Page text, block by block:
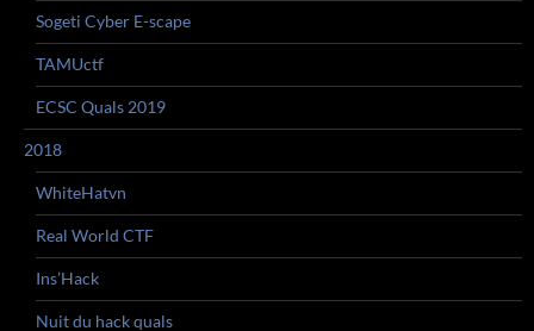
Sogeti Cyber E-scape
TAMUctf
ECSC Quals 2019
2018
WhiteHatvn
Real World CTF
Ins’Hack
Nuit du hack quals